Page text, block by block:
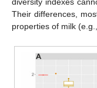
diversity indexes
Their differences,
properties of milk